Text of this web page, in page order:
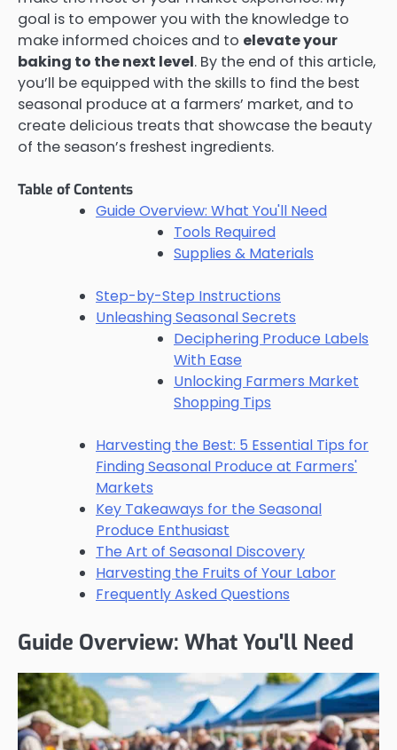
goal is to empower you with the knowledge to
make informed choices and to elevate your
baking to the next level. By the end of this article,
you’ll be equipped with the skills to find the best
seasonal produce at a farmers’ market, and to
create delicious treats that showcase the beauty
of the season’s freshest ingredients.
Table of Contents
Guide Overview: What You'll Need
Tools Required
Supplies & Materials
Step-by-Step Instructions
Unleashing Seasonal Secrets
Deciphering Produce Labels
With Ease
Unlocking Farmers Market
Shopping Tips
Harvesting the Best: 5 Essential Tips for
Finding Seasonal Produce at Farmers'
Markets
Key Takeaways for the Seasonal
Produce Enthusiast
The Art of Seasonal Discovery
Harvesting the Fruits of Your Labor
Frequently Asked Questions
Guide Overview: What You'll Need